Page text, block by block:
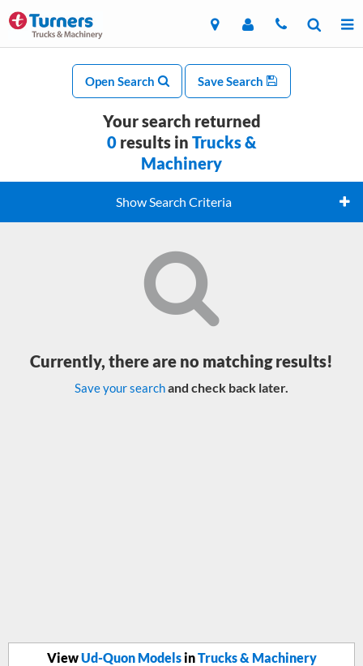
Open Search Save Search
Your search returned
0 results in Trucks &
Machinery
Show Search Criteria
Currently, there are no matching results!
Save your searchand check back later.
ViewUd-Quon ModelsinTrucks & Machinery